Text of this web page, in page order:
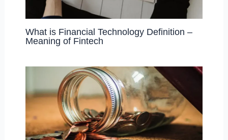
What is Financial Technology Definition –
Meaning of Fintech